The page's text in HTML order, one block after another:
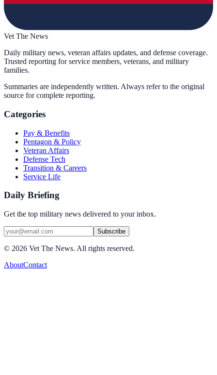
Vet The News
Daily military news, veteran affairs updates, and defense coverage.
Trusted reporting for service members, veterans, and military
families.
Summaries are independently written. Always refer to the original
source for complete reporting.
Categories
Pay & Benefits
Pentagon & Policy
Veteran Affairs
Defense Tech
Transition & Careers
Service Life
Daily Briefing
Get the top military news delivered to your inbox.
Subscribe
© 2026 Vet The News. All rights reserved.
AboutContact